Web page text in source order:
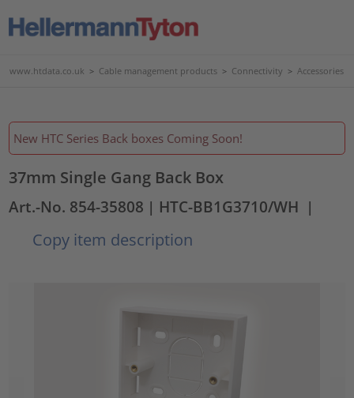
www.htdata.co.uk > Cable management products > Connectivity > Accessories
New HTC Series Back boxes Coming Soon!
37mm Single Gang Back Box
Art.-No. 854-35808 | HTC-BB1G3710/WH |
Copy item description